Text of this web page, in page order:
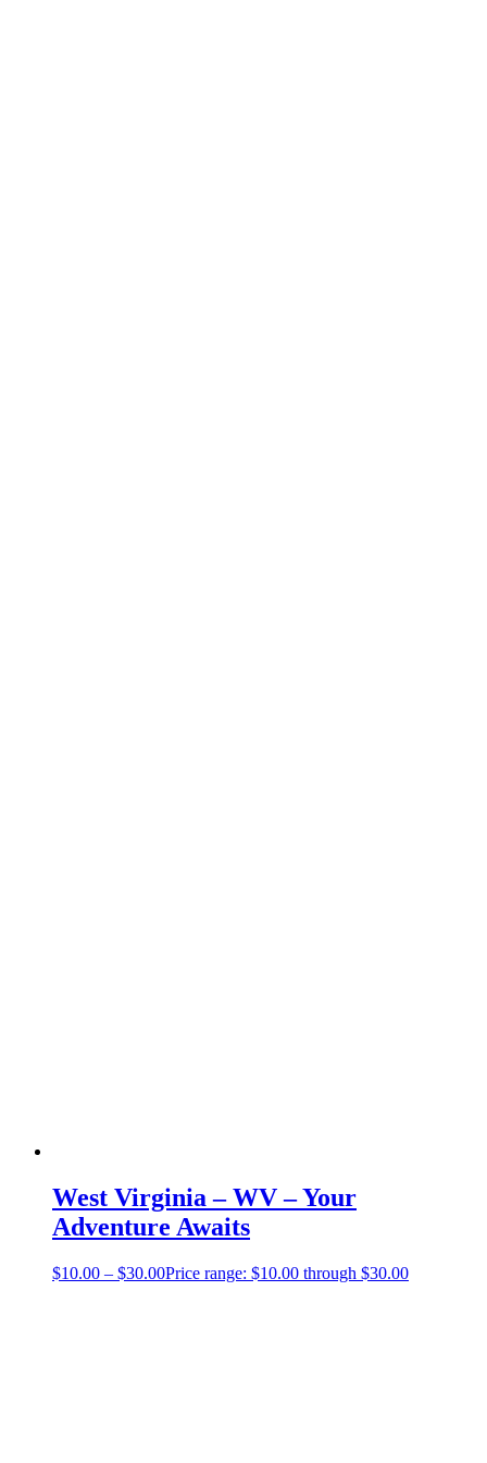
West Virginia – WV – Your
Adventure Awaits
$10.00 – $30.00Price range: $10.00 through $30.00